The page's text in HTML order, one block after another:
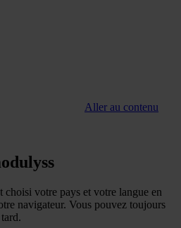
Aller au contenu
choisi votre pays et votre langue en
navigateur. Vous pouvez toujours